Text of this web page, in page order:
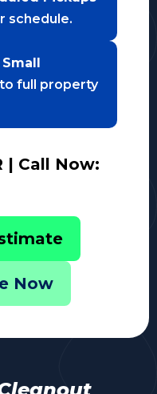
schedule.
full property
| Call Now:
Now